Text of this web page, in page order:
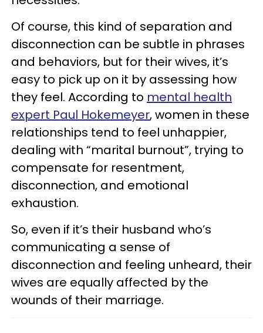
Of course, this kind of separation and
disconnection can be subtle in phrases
and behaviors, but for their wives, it’s
easy to pick up on it by assessing how
they feel. According to mental health
expert Paul Hokemeyer, women in these
relationships tend to feel unhappier,
dealing with “marital burnout”, trying to
compensate for resentment,
disconnection, and emotional
exhaustion.
So, even if it’s their husband who’s
communicating a sense of
disconnection and feeling unheard, their
wives are equally affected by the
wounds of their marriage.